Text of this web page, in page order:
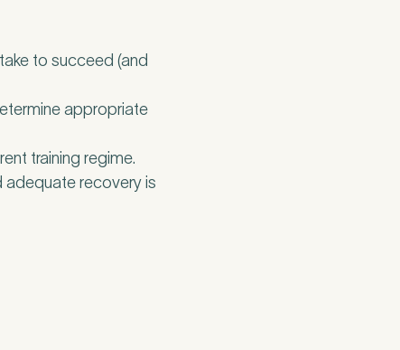
to succeed (and
appropriate
training regime.
adequate recovery is